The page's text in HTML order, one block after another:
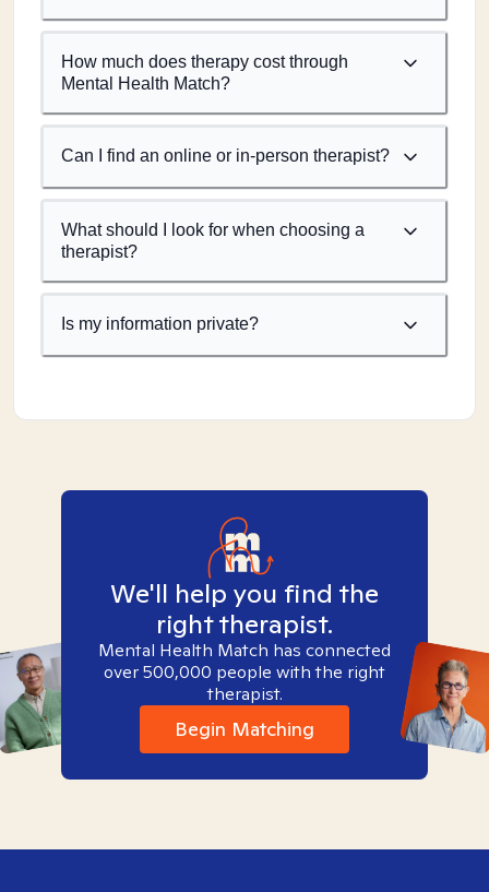
How much does therapy cost through
Mental Health Match?
Can I find an online or in-person therapist?
What should I look for when choosing a
therapist?
Is my information private?
We'll help you find the
right therapist.
Mental Health Match has connected
over 500,000 people with the right
therapist.
Begin Matching